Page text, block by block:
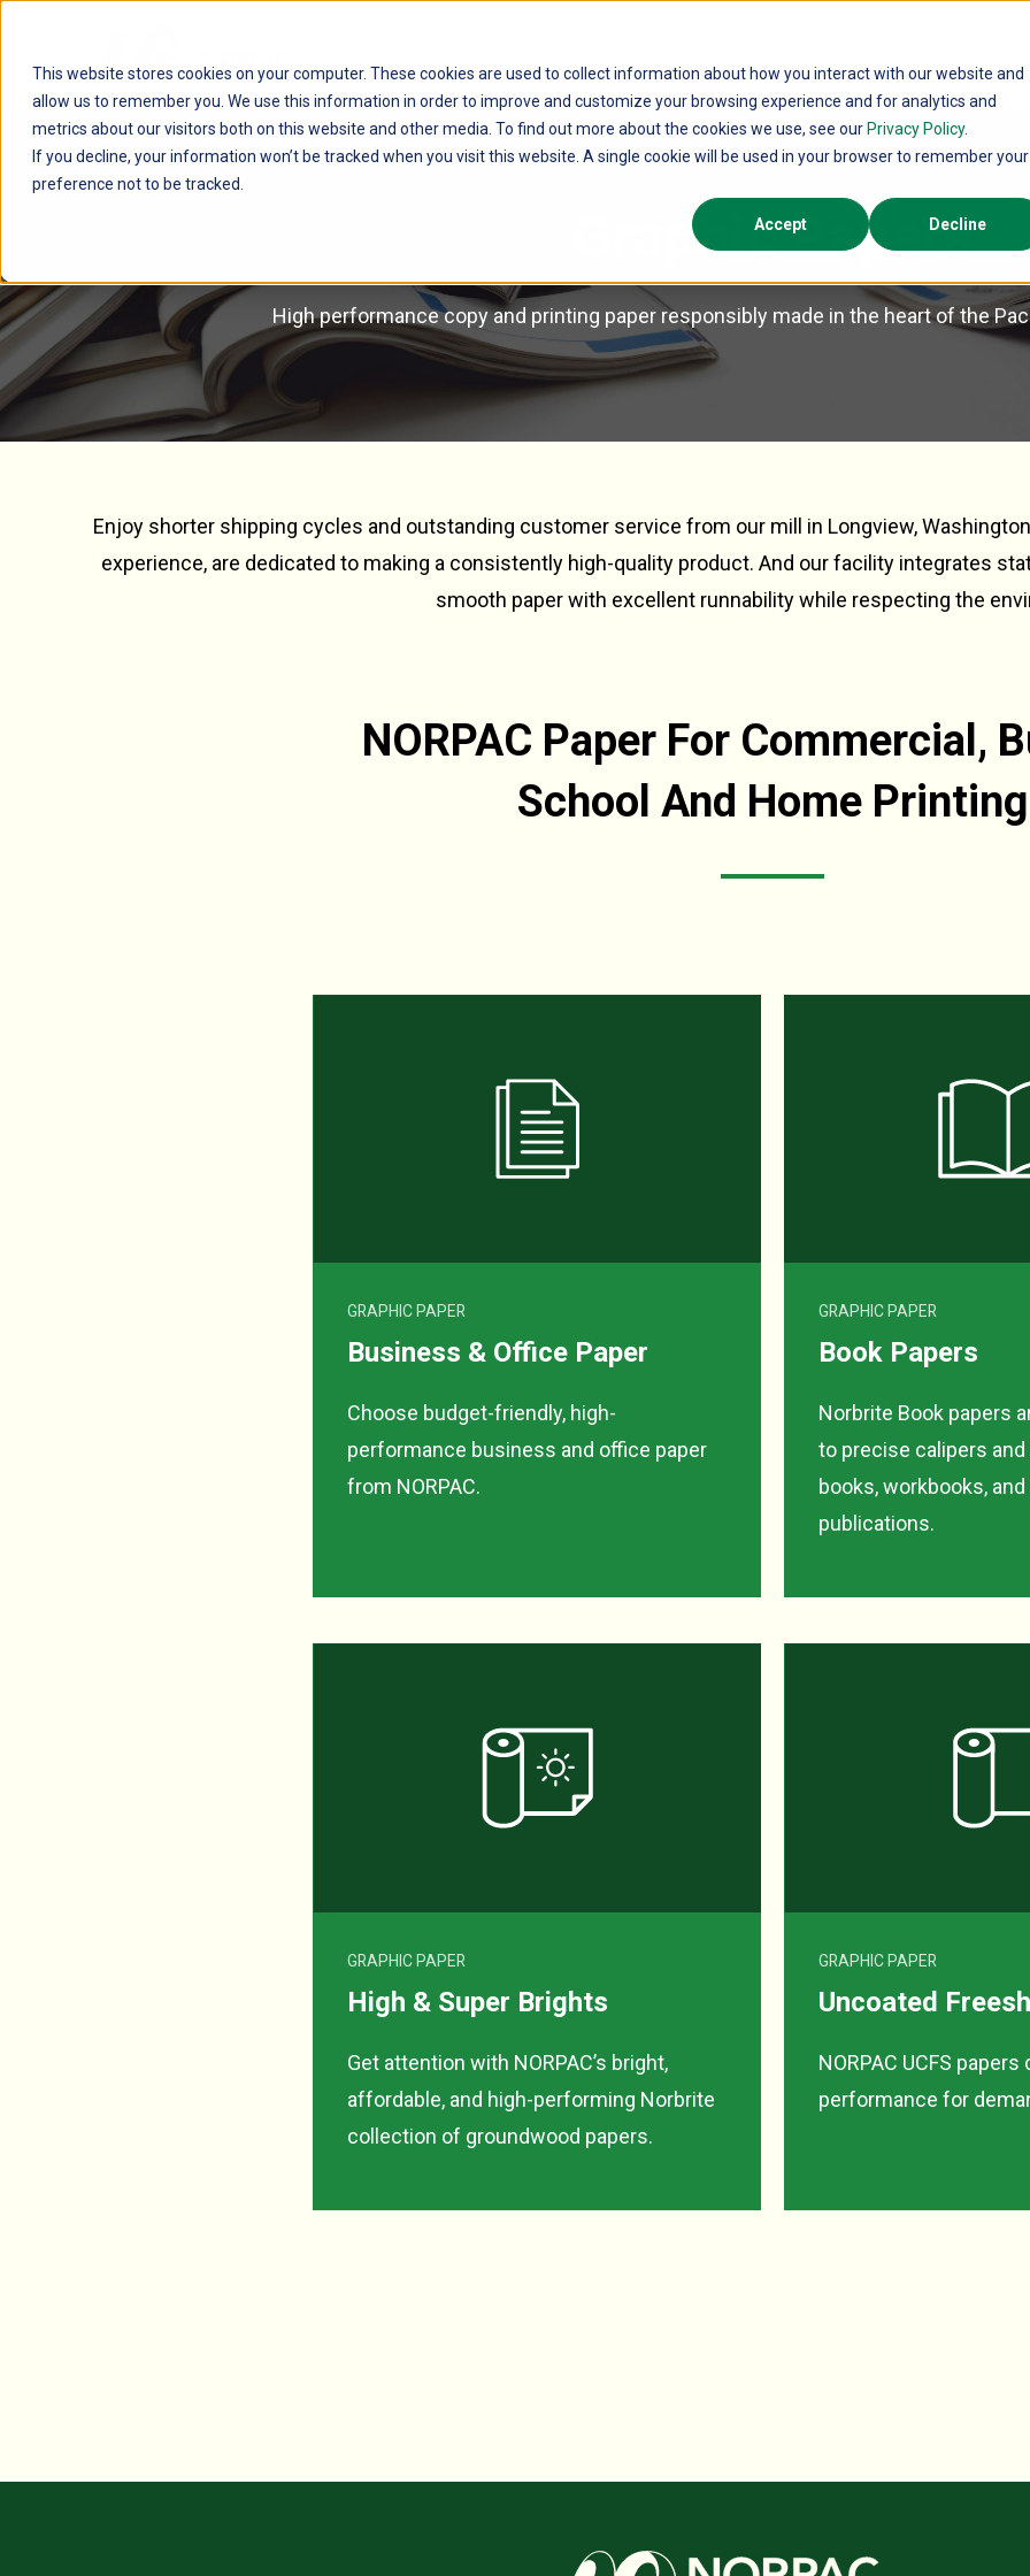
This website stores cookies on your computer. These cookies are used to collect information about how you interact with our website and
allow us to remember you. We use this information in order to improve and customize your browsing experience and for analytics and
metrics about our visitors both on this website and other media. To find out more about the cookies we use, see our Privacy Policy.
If you decline, your information won’t be tracked when you visit this website. A single cookie will be used in your browser to remember your
preference not to be tracked.
Accept Decline
Graphic Papers
High performance copy and printing paper responsibly made in the heart of the
Enjoy shorter shipping cycles and outstanding customer service from our mill in Longview,
experience, are dedicated to making a consistently high-quality product. And our facility integrates
smooth paper with excellent runnability while respecting the
NORPAC Paper For Commercial,
School And Home Printing
GRAPHIC PAPER
Business & Office Paper
Choose budget-friendly, high-
performance business and office paper
from NORPAC.
GRAPHIC PAPER
Book Papers
Norbrite Book papers
to precise calipers
books, workbooks,
publications.
GRAPHIC PAPER
High & Super Brights
Get attention with NORPAC’s bright,
affordable, and high-performing Norbrite
collection of groundwood papers.
GRAPHIC PAPER
Uncoated
NORPAC UCFS
performance for